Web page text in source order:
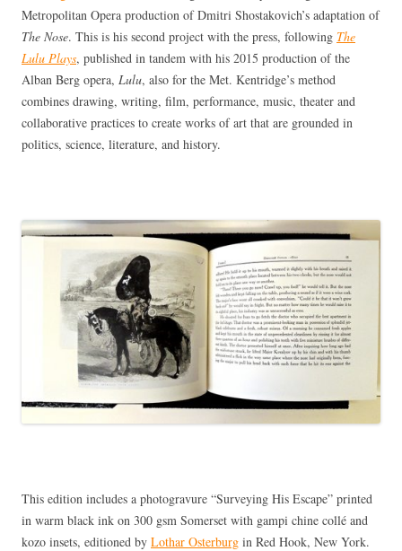
Metropolitan Opera production of Dmitri Shostakovich’s adaptation of
The Nose. This is his second project with the press, following The
Lulu Plays, published in tandem with his 2015 production of the
Alban Berg opera, Lulu, also for the Met. Kentridge’s method
combines drawing, writing, film, performance, music, theater and
collaborative practices to create works of art that are grounded in
politics, science, literature, and history.
This edition includes a photogravure “Surveying His Escape” printed
in warm black ink on 300 gsm Somerset with gampi chine collé and
kozo insets, editioned by Lothar Osterburg in Red Hook, New York.